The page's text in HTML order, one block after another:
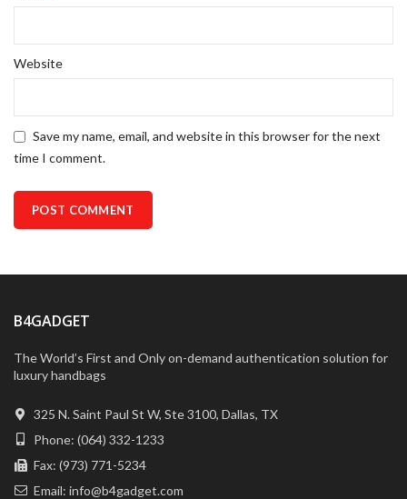
Website
Save my name, email, and website in this browser for the next
time I comment.
B4GADGET
The World’s First and Only on-demand authentication solution for
luxury handbags
325 N. Saint Paul St W, Ste 3100, Dallas, TX
Phone: (064) 332-1233
Fax: (973) 771-5234
Email: info@b4gadget.com